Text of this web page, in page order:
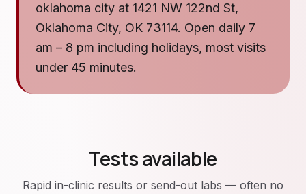
oklahoma city at 1421 NW 122nd St,
Oklahoma City, OK 73114. Open daily 7
am – 8 pm including holidays, most visits
under 45 minutes.
Tests available
Rapid in-clinic results or send-out labs — often no